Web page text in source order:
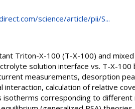
science/article/pii/S...
Triton-X-100 (T-X-100) and
solution interface vs. T-X-100
measurements, desorption
interaction, calculation of relative
corresponding to